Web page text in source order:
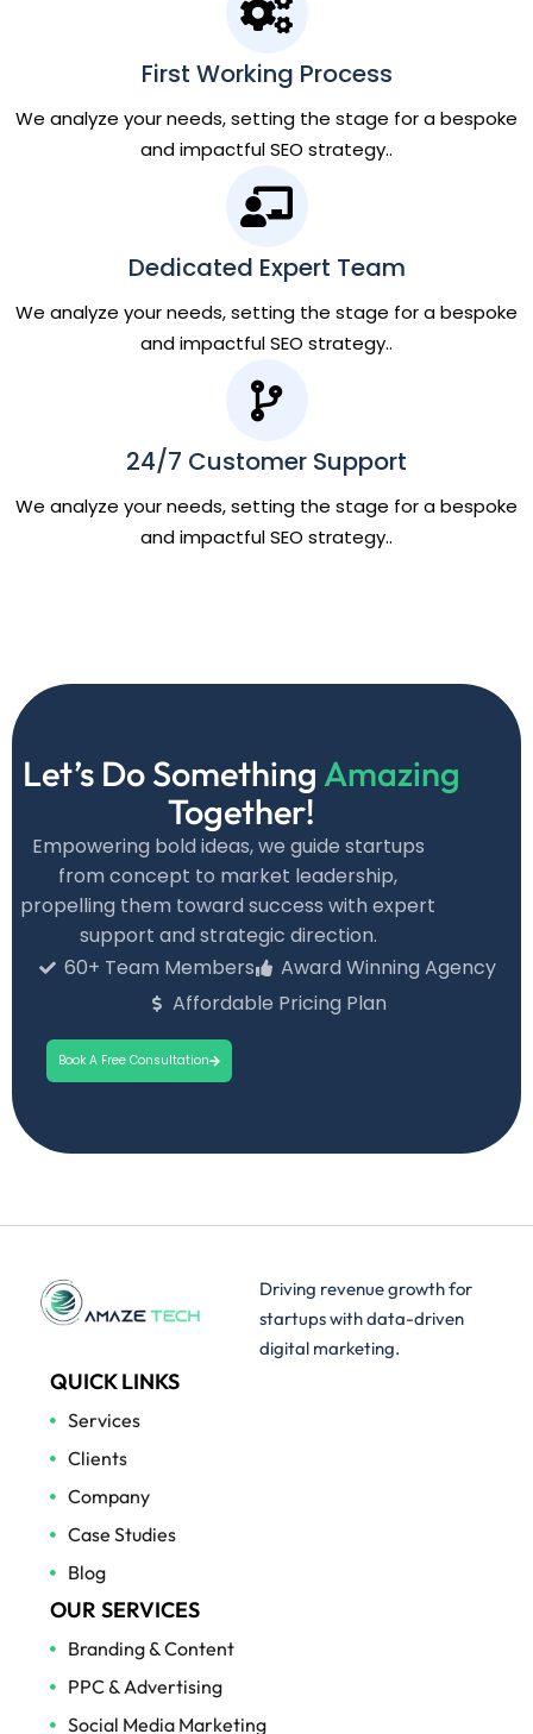
First Working Process
We analyze your needs, setting the stage for a bespoke
and impactful SEO strategy..
Dedicated Expert Team
We analyze your needs, setting the stage for a bespoke
and impactful SEO strategy..
24/7 Customer Support
We analyze your needs, setting the stage for a bespoke
and impactful SEO strategy..
Let’s Do Something Amazing
Together!
Empowering bold ideas, we guide startups
from concept to market leadership,
propelling them toward success with expert
support and strategic direction.
60+ Team Members
Award Winning Agency
Affordable Pricing Plan
Book A Free Consultation
Driving revenue growth for
startups with data-driven
digital marketing.
QUICK LINKS
Services
Clients
Company
Case Studies
Blog
OUR SERVICES
Branding & Content
PPC & Advertising
Social Media Marketing